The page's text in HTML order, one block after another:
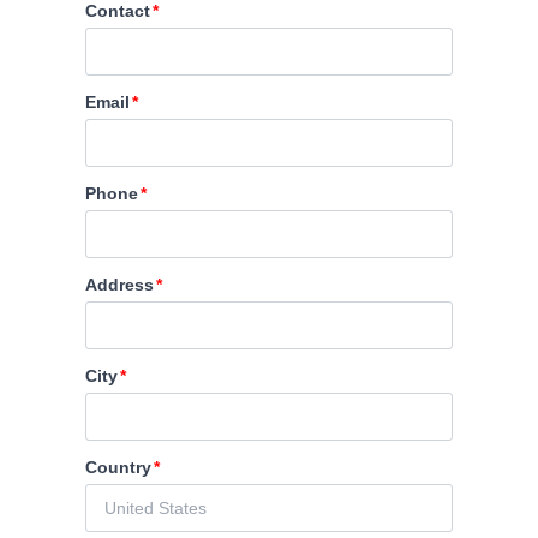
Contact
Email
Phone
Address
City
Country